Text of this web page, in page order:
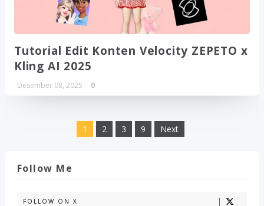
Tutorial Edit Konten Velocity ZEPETO x
Kling AI 2025
Desember 08, 2025 0
1 2 3 9 Next
Follow Me
FOLLOW ON X